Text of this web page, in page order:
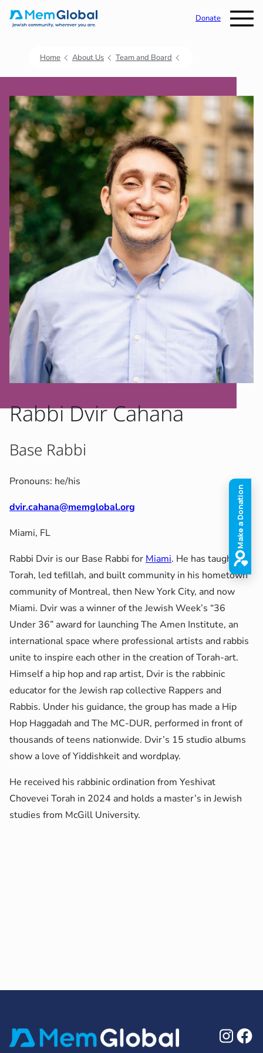
Donate
Home About Us Team and Board
Rabbi Dvir Cahana
Base Rabbi
Pronouns: he/his
dvir.cahana@memglobal.org
Miami, FL
Rabbi Dvir is our Base Rabbi for Miami. He has taught
Torah, led tefillah, and built community in his hometown
community of Montreal, then New York City, and now
Miami. Dvir was a winner of the Jewish Week’s “36
Under 36” award for launching The Amen Institute, an
international space where professional artists and rabbis
unite to inspire each other in the creation of Torah-art.
Himself a hip hop and rap artist, Dvir is the rabbinic
educator for the Jewish rap collective Rappers and
Rabbis. Under his guidance, the group has made a Hip
Hop Haggadah and The MC-DUR, performed in front of
thousands of teens nationwide. Dvir’s 15 studio albums
show a love of Yiddishkeit and wordplay.
He received his rabbinic ordination from Yeshivat
Chovevei Torah in 2024 and holds a master’s in Jewish
studies from McGill University.